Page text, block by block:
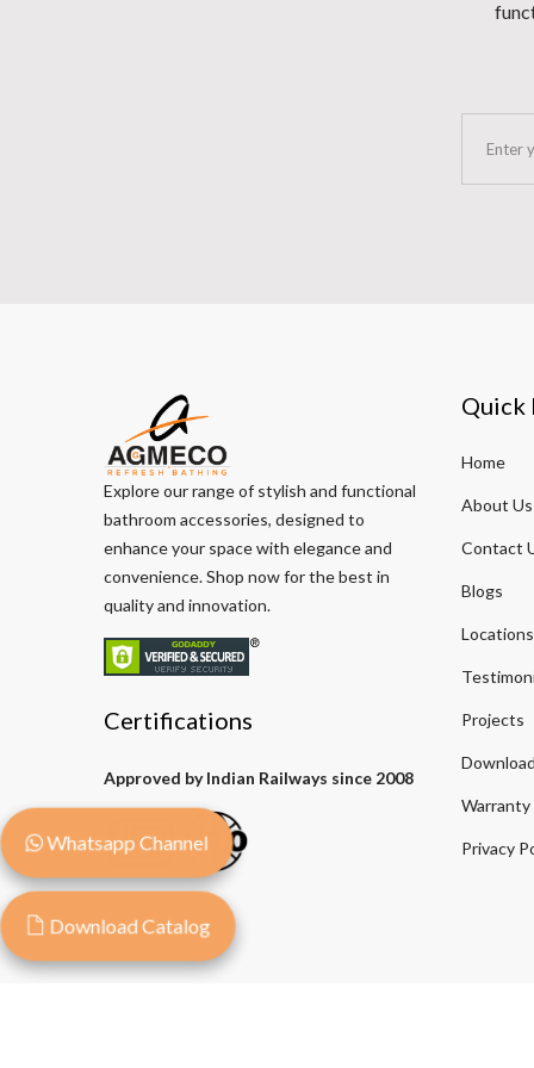
Explore our range of stylish and functional
bathroom accessories, designed to
enhance your space with elegance and
convenience. Shop now for the best in
quality and innovation.
Certifications
Approved by Indian Railways since 2008
Quick
Home
About Us
Contact
Blogs
Locations
Projects
Warranty
Privacy
Whatsapp Channel
Download Catalog